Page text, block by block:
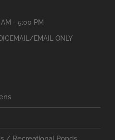
- 5:00 PM
EMAIL ONLY